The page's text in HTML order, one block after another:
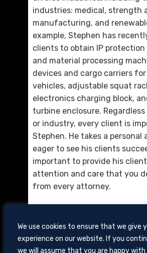
We use cookies to ensure that we give
experience on our website. If you
we will assume that you are happy with
Daniel Cole
D. 423.757.0261
Email Me
industries: medical, strength
manufacturing, and
example, Stephen has
clients to obtain IP
and material processing
devices and cargo carriers
vehicles, adjustable squat
electronics charging block,
turbine enclosure.
or industry, every client is
Stephen. He takes a personal
eager to see his clients
important to provide his
attention and care that you
from every attorney.